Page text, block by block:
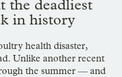
the deadliest
in history
health disaster,
Unlike another recent
the summer — and